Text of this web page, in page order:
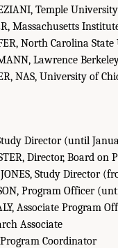
Temple University
Massachusetts
North Carolina
Lawrence
NAS, University of
Director (until
Director, Board
JONES, Study Director
Program Officer
Associate Program
Associate
Coordinator